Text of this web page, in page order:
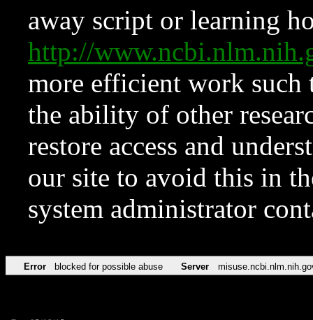
away script or learning
http://
more efficient work such
the ability of other
restore access and
our site to avoid this in
system administrator
Error blocked for possible abuse Server